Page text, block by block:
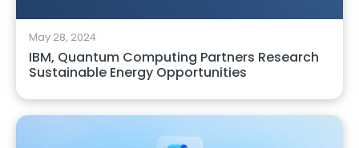
May 28, 2024
IBM, Quantum Computing Partners Research
Sustainable Energy Opportunities